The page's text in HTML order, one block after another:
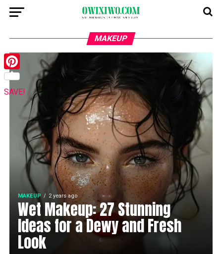
MAKEUP
MAKEUP 2 years ago
Wet Makeup: 27 Stunning
Ideas for a Dewy and Fresh
Look
Pinterest
SAVE!